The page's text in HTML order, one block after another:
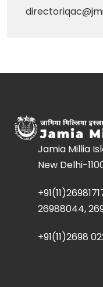
Jamia Millia
New Delhi-
26988044,
+91(11)2698